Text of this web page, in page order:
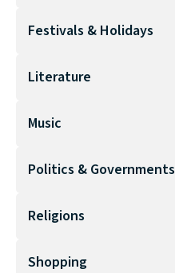
Festivals & Holidays
Literature
Music
Politics & Governments
Religions
Shopping